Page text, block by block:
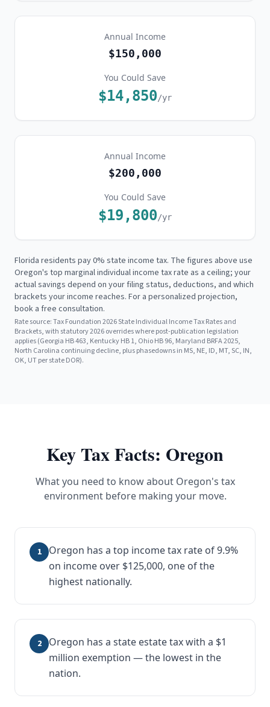
Annual Income
$150,000
You Could Save
$14,850/yr
Annual Income
$200,000
You Could Save
$19,800/yr
Florida residents pay 0% state income tax. The figures above use
Oregon's top marginal individual income tax rate as a ceiling; your
actual savings depend on your filing status, deductions, and which
brackets your income reaches. For a personalized projection,
book a free consultation.
Rate source:Tax Foundation 2026 State Individual Income Tax Rates and
Brackets, with statutory 2026 overrides where post-publication legislation
applies (Georgia HB 463, Kentucky HB 1, Ohio HB 96, Maryland BRFA 2025,
North Carolina continuing decline, plus phasedowns in MS, NE, ID, MT, SC, IN,
OK, UT per state DOR).
Key Tax Facts: Oregon
What you need to know about Oregon's tax
environment before making your move.
1
Oregon has a top income tax rate of 9.9%
on income over $125,000, one of the
highest nationally.
2
Oregon has a state estate tax with a $1
million exemption — the lowest in the
nation.